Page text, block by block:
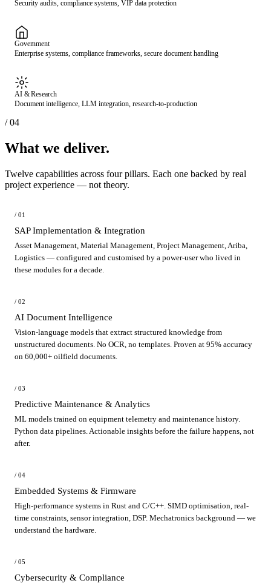
Security audits, compliance systems, VIP data protection
Government
Enterprise systems, compliance frameworks, secure document handling
AI & Research
Document intelligence, LLM integration, research-to-production
/ 04
What we deliver.
Twelve capabilities across four pillars. Each one backed by real
project experience — not theory.
/ 01
SAP Implementation & Integration
Asset Management, Material Management, Project Management, Ariba,
Logistics — configured and customised by a power-user who lived in
these modules for a decade.
/ 02
AI Document Intelligence
Vision-language models that extract structured knowledge from
unstructured documents. No OCR, no templates. Proven at 95% accuracy
on 60,000+ oilfield documents.
/ 03
Predictive Maintenance & Analytics
ML models trained on equipment telemetry and maintenance history.
Python data pipelines. Actionable insights before the failure happens, not
after.
/ 04
Embedded Systems & Firmware
High-performance systems in Rust and C/C++. SIMD optimisation, real-
time constraints, sensor integration, DSP. Mechatronics background — we
understand the hardware.
/ 05
Cybersecurity & Compliance